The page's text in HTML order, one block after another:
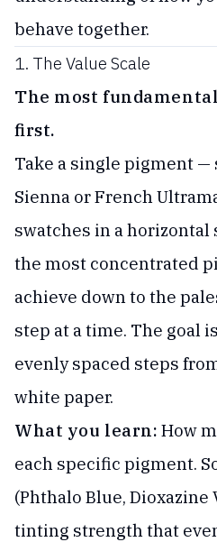
behave together.
1. The Value Scale
The most
first.
Take a single pigment
Sienna or French
swatches in a
the most concentrated
achieve down to the
step at a time. The goal
evenly spaced steps
white paper.
What you learn: How
each specific pigment.
(Phthalo Blue,
tinting strength that